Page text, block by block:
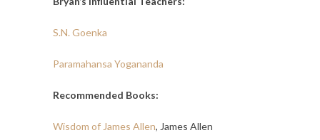
S.N. Goenka
Paramahansa Yogananda
Recommended Books:
Wisdom of James Allen, James Allen